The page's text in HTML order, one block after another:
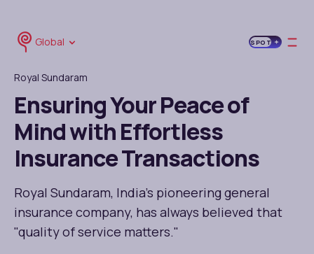
Global SPOT
Royal Sundaram
Ensuring Your Peace of
Mind with Effortless
Insurance Transactions
Royal Sundaram, India's pioneering general
insurance company, has always believed that
"quality of service matters."